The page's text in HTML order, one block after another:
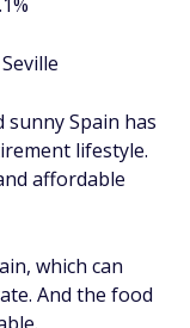
Spain has
lifestyle.
affordable
which can
And the food